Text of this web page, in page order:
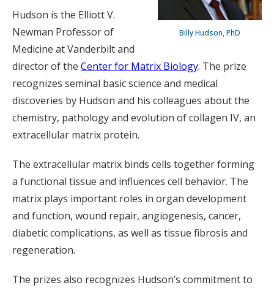
Billy Hudson, PhD
Hudson is the Elliott V.
Newman Professor of
Medicine at Vanderbilt and
director of the Center for Matrix Biology. The prize
recognizes seminal basic science and medical
discoveries by Hudson and his colleagues about the
chemistry, pathology and evolution of collagen IV, an
extracellular matrix protein.
The extracellular matrix binds cells together forming
a functional tissue and influences cell behavior. The
matrix plays important roles in organ development
and function, wound repair, angiogenesis, cancer,
diabetic complications, as well as tissue fibrosis and
regeneration.
The prizes also recognizes Hudson’s commitment to